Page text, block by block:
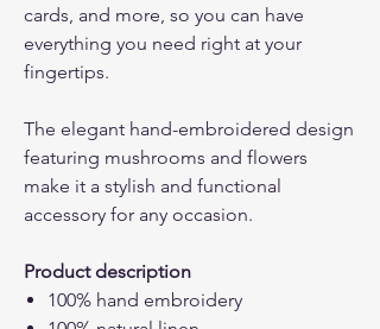
cards, and more, so you can have
everything you need right at your
fingertips.
The elegant hand-embroidered design
featuring mushrooms and flowers
make it a stylish and functional
accessory for any occasion.
Product description
100% hand embroidery